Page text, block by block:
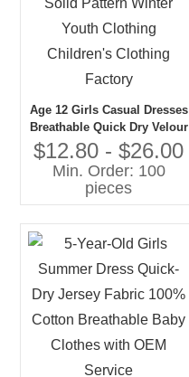
Age 12 Girls Casual Dresses
Breathable Quick Dry Velour
Fabric Solid Pattern Winter
Youth Clothing Children's
Clothing Factory
$12.80 - $26.00
Min. Order: 100
pieces